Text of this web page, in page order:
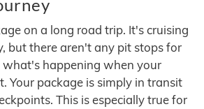
on a long road trip. It's cruising
but there aren't any pit stops for
what's happening when your
Your package is simply in transit
This is especially true for